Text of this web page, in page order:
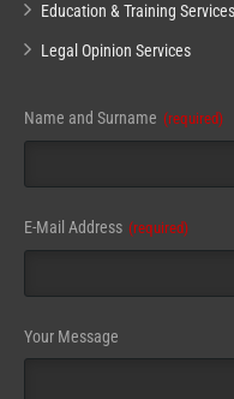
Education & Training Services
Legal Opinion Services
Your
Website (required)
Name and Surname (required)
E-Mail Address (required)
Your Message